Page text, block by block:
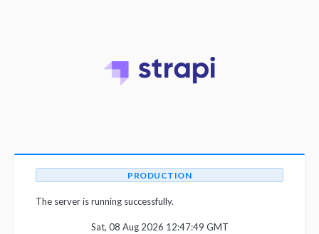
PRODUCTION
The server is running successfully.
Sat, 08 Aug 2026 12:47:49 GMT